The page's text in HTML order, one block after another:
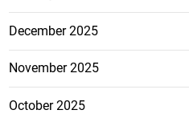
December 2025
November 2025
October 2025